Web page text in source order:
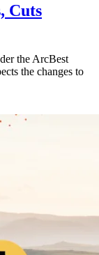
Cuts
the ArcBest
the changes to